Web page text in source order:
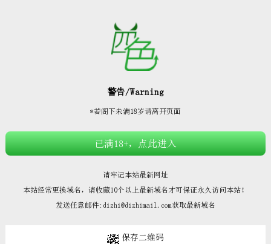






